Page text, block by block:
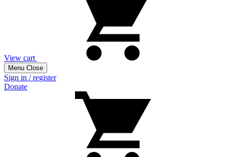
View cart
Menu Close
Sign in / register
Donate